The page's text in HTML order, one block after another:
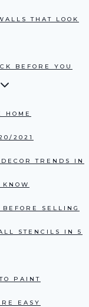
THAT LOOK
BEFORE YOU
HOME
2021
TRENDS IN
SELLING
STENCILS IN 5
PAINT
EASY